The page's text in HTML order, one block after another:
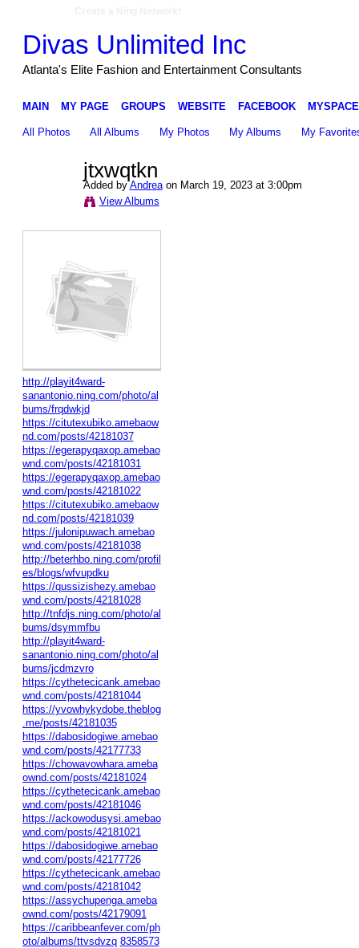
Divas Unlimited Inc
Atlanta's Elite Fashion and Entertainment Consultants
MAIN MY PAGE GROUPS WEBSITE FACEBOOK MYSPACE
All Photos All Albums My Photos My Albums My
jtxwqtkn
Added byAndreaon March 19, 2023 at 3:00pm
View Albums
http://playit4ward-
sanantonio.ning.com/photo/al
bums/frqdwkjd
https://citutexubiko.amebaow
nd.com/posts/42181037
https://egerapyqaxop.amebao
wnd.com/posts/42181031
https://egerapyqaxop.amebao
wnd.com/posts/42181022
https://citutexubiko.amebaow
nd.com/posts/42181039
https://julonipuwach.amebao
wnd.com/posts/42181038
http://beterhbo.ning.com/profil
es/blogs/wfvupdku
https://qussizishezy.amebao
wnd.com/posts/42181028
http://tnfdjs.ning.com/photo/al
bums/dsymmfbu
http://playit4ward-
sanantonio.ning.com/photo/al
bums/jcdmzvro
https://cythetecicank.amebao
wnd.com/posts/42181044
https://yvowhykydobe.theblog
.me/posts/42181035
https://dabosidogiwe.amebao
wnd.com/posts/42177733
https://chowavowhara.ameba
ownd.com/posts/42181024
https://cythetecicank.amebao
wnd.com/posts/42181046
https://ackowodusysi.amebao
wnd.com/posts/42181021
https://dabosidogiwe.amebao
wnd.com/posts/42177726
https://cythetecicank.amebao
wnd.com/posts/42181042
https://assychupenga.ameba
ownd.com/posts/42179091
https://caribbeanfever.com/ph
oto/albums/ttvsdvzq 8358573